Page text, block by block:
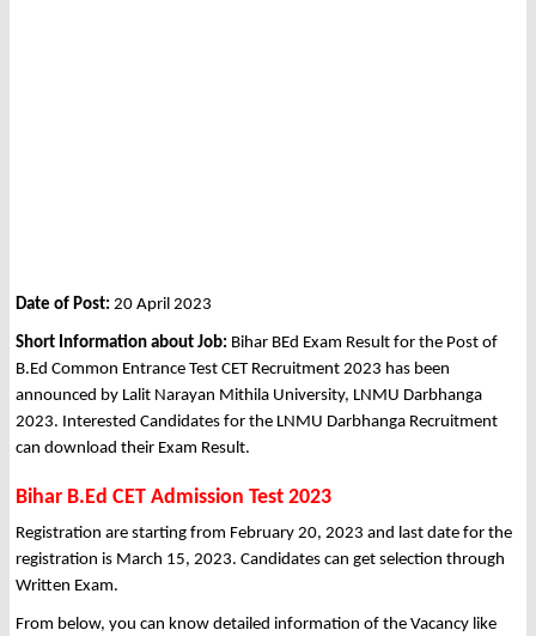
Date of Post: 20 April 2023
Short Information about Job: Bihar BEd Exam Result for the Post of
B.Ed Common Entrance Test CET Recruitment 2023 has been
announced by Lalit Narayan Mithila University, LNMU Darbhanga
2023. Interested Candidates for the LNMU Darbhanga Recruitment
can download their Exam Result.
Bihar B.Ed CET Admission Test 2023
Registration are starting from February 20, 2023 and last date for the
registration is March 15, 2023. Candidates can get selection through
Written Exam.
From below, you can know detailed information of the Vacancy like